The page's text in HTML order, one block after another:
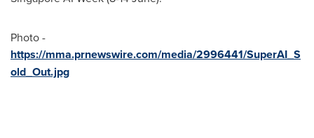
Photo -
https://mma.prnewswire.com/media/2996441/SuperAI_S
old_Out.jpg